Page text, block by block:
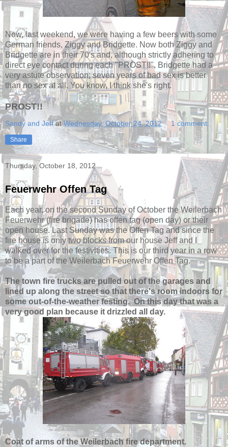
Now, last weekend, we were having a few beers with some
German friends, Ziggy and Bridgette. Now both Ziggy and
Bridgette are in their 70's and, although strictly adhering to
direct eye contact during each "PROST!!", Bridgette had a
very astute observation; seven years of bad sex is better
than no sex at all. You know, I think she's right.
PROST!!
Sandy and Jeff at Wednesday, October 24, 2012 1 comment:
Share
Thursday, October 18, 2012
Feuerwehr Offen Tag
Each year, on the second Sunday of October the Weilerbach
Feuerwehr (fire brigade) has offen tag (open day) or their
open house. Last Sunday was the Offen Tag and since the
fire house is only two blocks from our house Jeff and I
walked over for the festivities. This is our third year in a row
to be a part of the Weilerbach Feuerwehr Offen Tag.
The town fire trucks are pulled out of the garages and
lined up along the street so that there's room indoors for
some out-of-the-weather festing. On this day that was a
very good plan because it drizzled all day.
Coat of arms of the Weilerbach fire department.